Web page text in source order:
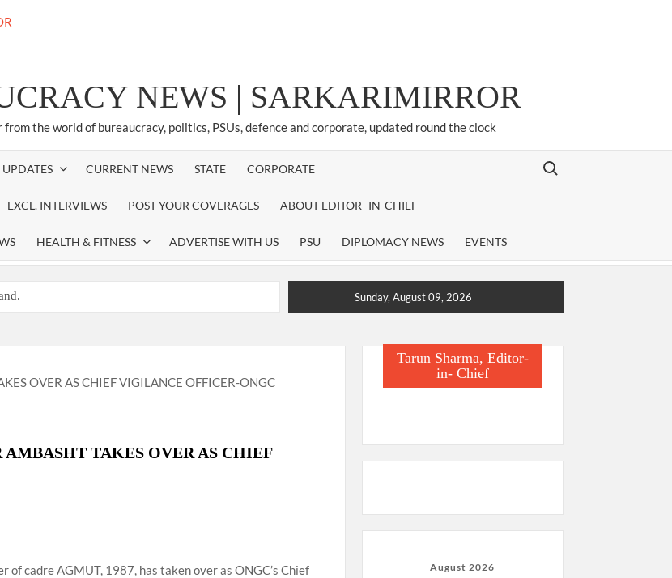
NEWS | SARKARIMIRROR
the world of bureaucracy, politics, PSUs, defence and corporate, updated round the clock
CURRENT NEWS STATE CORPORATE
EXCL. INTERVIEWS POST YOUR COVERAGES ABOUT EDITOR -IN-CHIEF
HEALTH & FITNESS ADVERTISE WITH US PSU DIPLOMACY NEWS EVENTS
Search for:
Sunday, August 09, 2026
TAKES OVER AS CHIEF
of cadre AGMUT, 1987, has taken over as ONGC’s Chief
Tarun Sharma, Editor-
in- Chief
August 2026